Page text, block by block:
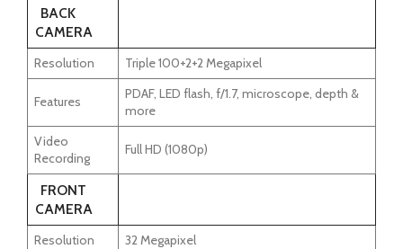
BACK
CAMERA
Resolution Triple 100+2+2 Megapixel
Features
PDAF, LED flash, f/1.7, microscope, depth &
more
Video
Recording
Full HD (1080p)
FRONT
CAMERA
Resolution
32 Megapixel